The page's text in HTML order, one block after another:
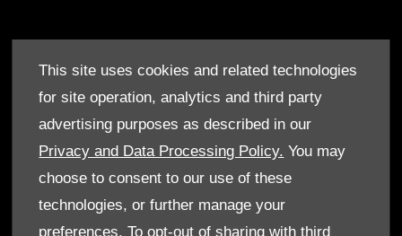
This site uses cookies and related technologies
for site operation, analytics and third party
advertising purposes as described in our
Privacy and Data Processing Policy. You may
choose to consent to our use of these
technologies, or further manage your
preferences. To opt-out of sharing with third
Who We Are
Find a Dealer
Offers